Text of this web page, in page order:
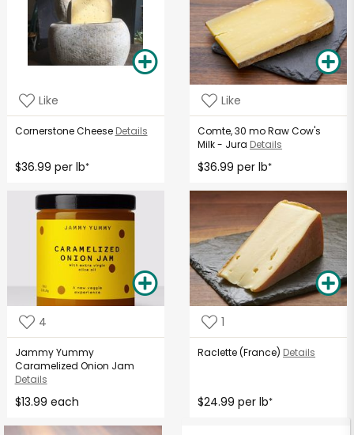
Like
Cornerstone Cheese Details
$36.99 per lb*
Like
Comte, 30 mo Raw Cow's
Milk - Jura Details
$36.99 per lb*
4
Jammy Yummy
Caramelized Onion Jam
Details
$13.99 each
1
Raclette (France) Details
$24.99 per lb*